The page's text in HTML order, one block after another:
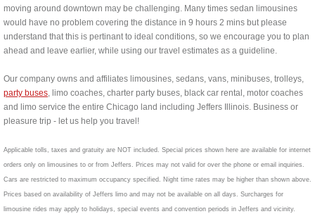
moving around downtown may be challenging. Many times sedan limousines
would have no problem covering the distance in 9 hours 2 mins but please
understand that this is pertinant to ideal conditions, so we encourage you to plan
ahead and leave earlier, while using our travel estimates as a guideline.
Our company owns and affiliates limousines, sedans, vans, minibuses, trolleys,
party buses, limo coaches, charter party buses, black car rental, motor coaches
and limo service the entire Chicago land including Jeffers Illinois. Business or
pleasure trip - let us help you travel!
Applicable tolls, taxes and gratuity are NOT included. Special prices shown here are available for internet
orders only on limousines to or from Jeffers. Prices may not valid for over the phone or email inquiries.
Cars are restricted to maximum occupancy specified. Night time rates may be higher than shown above.
Prices based on availability of Jeffers limo and may not be available on all days. Surcharges for
limousine rides may apply to holidays, special events and convention periods in Jeffers and vicinity.